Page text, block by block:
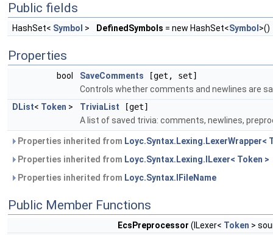
Public fields
HashSet< Symbol > DefinedSymbols = new HashSet<Symbol >()
Properties
bool SaveComments [get, set]
Controls whether comments and newlines are
DList< Token > TriviaList [get]
A list of saved trivia: comments, newlines,
Properties inherited from Loyc.Syntax.Lexing.LexerWrapper<
Properties inherited from Loyc.Syntax.Lexing.ILexer< Token >
Properties inherited from Loyc.Syntax.IFileName
Public Member Functions
EcsPreprocessor (ILexer< Token >